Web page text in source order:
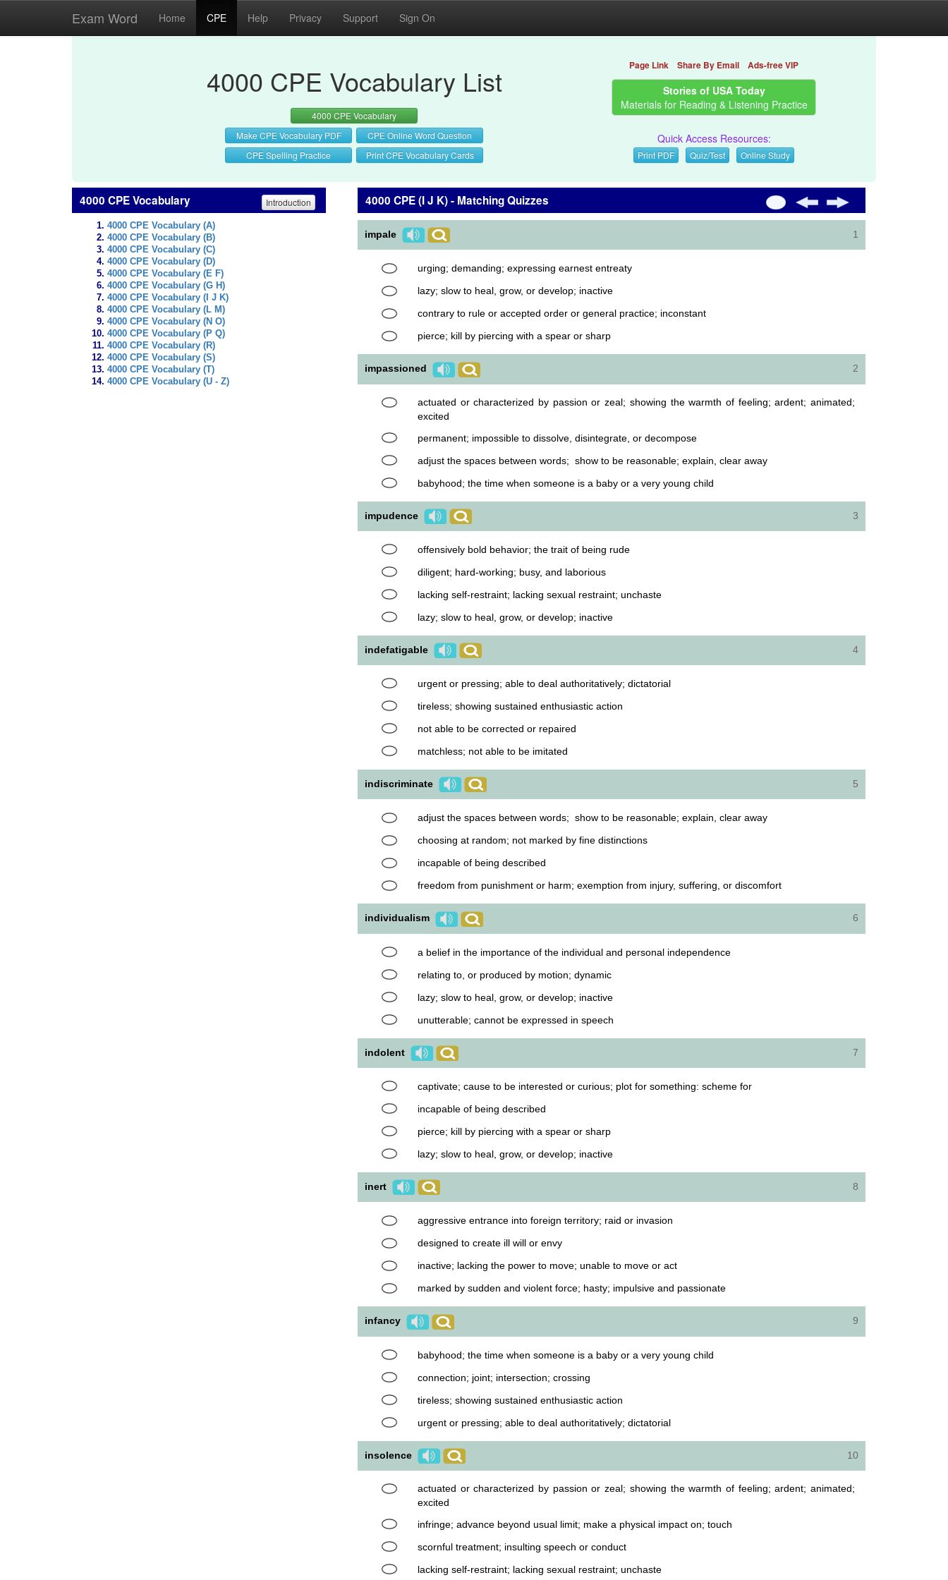
Exam Word Home CPE Help Privacy Support Sign On
4000 CPE Vocabulary List
4000 CPE Vocabulary
Make CPE Vocabulary PDF
CPE Online Word Question
CPE Spelling Practice
Print CPE Vocabulary Cards
Page Link Share By Email Ads-free VIP
Stories of USA Today
Materials for Reading & Listening Practice
Quick Access Resources:
Print PDF Quiz/Test Online Study
4000 CPE Vocabulary Introduction
4000 CPE Vocabulary (A)
4000 CPE Vocabulary (B)
4000 CPE Vocabulary (C)
4000 CPE Vocabulary (D)
4000 CPE Vocabulary (E F)
4000 CPE Vocabulary (G H)
4000 CPE Vocabulary (I J K)
4000 CPE Vocabulary (L M)
4000 CPE Vocabulary (N O)
4000 CPE Vocabulary (P Q)
4000 CPE Vocabulary (R)
4000 CPE Vocabulary (S)
4000 CPE Vocabulary (T)
4000 CPE Vocabulary (U - Z)
4000 CPE (I J K) - Matching Quizzes
impale 1
urging; demanding; expressing earnest entreaty
lazy; slow to heal, grow, or develop; inactive
contrary to rule or accepted order or general practice; inconstant
pierce; kill by piercing with a spear or sharp
impassioned 2
actuated or characterized by passion or zeal; showing the warmth of feeling; ardent; animated;
excited
permanent; impossible to dissolve, disintegrate, or decompose
adjust the spaces between words; show to be reasonable; explain, clear away
babyhood; the time when someone is a baby or a very young child
impudence 3
offensively bold behavior; the trait of being rude
diligent; hard-working; busy, and laborious
lacking self-restraint; lacking sexual restraint; unchaste
lazy; slow to heal, grow, or develop; inactive
indefatigable 4
urgent or pressing; able to deal authoritatively; dictatorial
tireless; showing sustained enthusiastic action
not able to be corrected or repaired
matchless; not able to be imitated
indiscriminate 5
adjust the spaces between words; show to be reasonable; explain, clear away
choosing at random; not marked by fine distinctions
incapable of being described
freedom from punishment or harm; exemption from injury, suffering, or discomfort
individualism 6
a belief in the importance of the individual and personal independence
relating to, or produced by motion; dynamic
lazy; slow to heal, grow, or develop; inactive
unutterable; cannot be expressed in speech
indolent 7
captivate; cause to be interested or curious; plot for something: scheme for
incapable of being described
pierce; kill by piercing with a spear or sharp
lazy; slow to heal, grow, or develop; inactive
inert 8
aggressive entrance into foreign territory; raid or invasion
designed to create ill will or envy
inactive; lacking the power to move; unable to move or act
marked by sudden and violent force; hasty; impulsive and passionate
infancy 9
babyhood; the time when someone is a baby or a very young child
connection; joint; intersection; crossing
tireless; showing sustained enthusiastic action
urgent or pressing; able to deal authoritatively; dictatorial
insolence 10
actuated or characterized by passion or zeal; showing the warmth of feeling; ardent; animated;
excited
infringe; advance beyond usual limit; make a physical impact on; touch
scornful treatment; insulting speech or conduct
lacking self-restraint; lacking sexual restraint; unchaste